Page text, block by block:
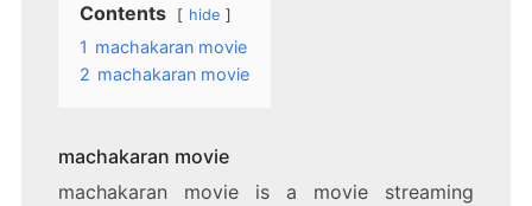
Contents hide
1 machakaran movie
2 machakaran movie
machakaran movie
machakaran movie is a movie streaming